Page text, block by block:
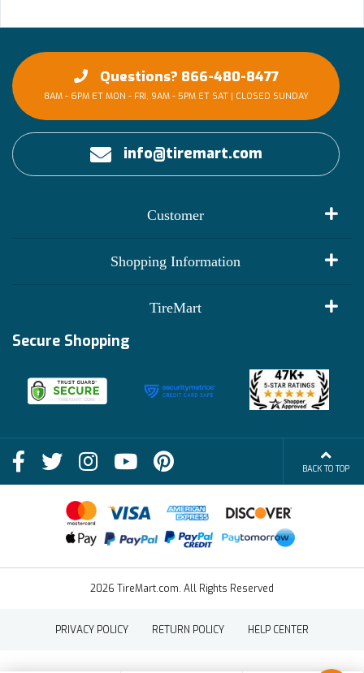
Questions? 866-480-8477
8AM - 6PM ET MON - FRI, 9AM - 5PM ET SAT | CLOSED SUNDAY
info@tiremart.com
Customer
Shopping Information
Shop
FAQs
Terms of Sale
Financing Info
Membership Benefits
TireMart
Deals
Blog
Become an Affiliate
Secure Shopping
BACK TO TOP
2026 TireMart.com. All Rights Reserved
PRIVACY POLICY RETURN POLICY HELP CENTER